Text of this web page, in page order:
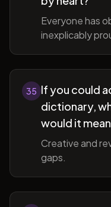
Everyone has
inexplicably
35 If you could
dictionary,
would it
Creative and
gaps.